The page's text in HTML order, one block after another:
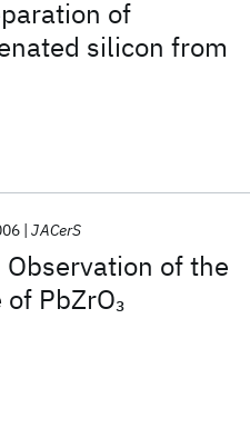
of
silicon from
of the
PbZrO3
JACerS